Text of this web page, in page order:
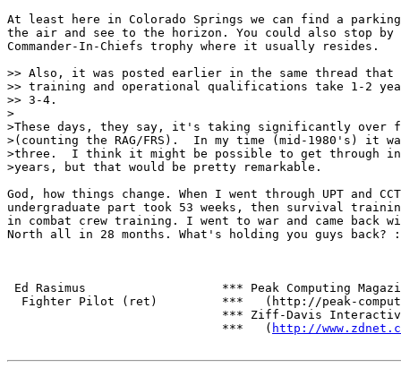
At least here in Colorado Springs we can find a
the air and see to the horizon. You could also stop
Commander-In-Chiefs trophy where it usually resides.
>> Also, it was posted earlier in the same thread that
>> training and operational qualifications take 1-2
>> 3-4.
>
>These days, they say, it's taking significantly over
>(counting the RAG/FRS).  In my time (mid-1980's) it
>three.  I think it might be possible to get through
>years, but that would be pretty remarkable.
God, how things change. When I went through UPT and
undergraduate part took 53 weeks, then survival
in combat crew training. I went to war and came back
North all in 28 months. What's holding you guys back?
Ed Rasimus                   *** Peak Computing
Fighter Pilot (ret)         ***   (http://peak-
*** Ziff-Davis
                              ***   (
http://